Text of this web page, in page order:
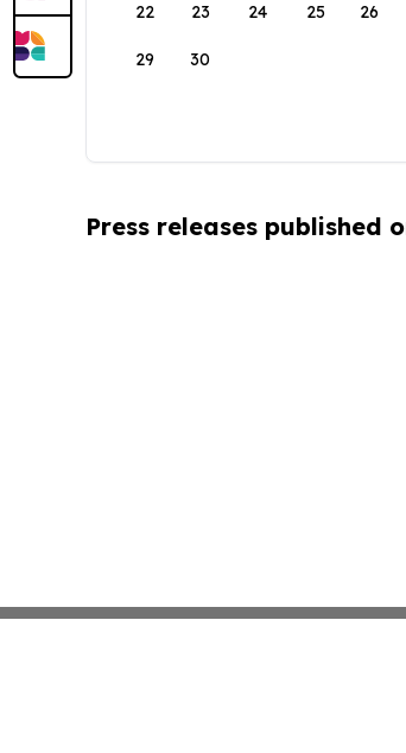
22 23 24 25 26
29 30
Press releases published